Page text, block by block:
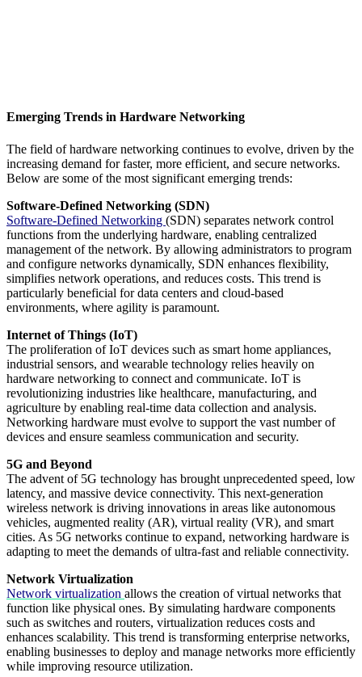
Emerging Trends in Hardware Networking
The field of hardware networking continues to evolve, driven by the
increasing demand for faster, more efficient, and secure networks.
Below are some of the most significant emerging trends:
Software-Defined Networking (SDN)
Software-Defined Networking (SDN) separates network control
functions from the underlying hardware, enabling centralized
management of the network. By allowing administrators to program
and configure networks dynamically, SDN enhances flexibility,
simplifies network operations, and reduces costs. This trend is
particularly beneficial for data centers and cloud-based
environments, where agility is paramount.
Internet of Things (IoT)
The proliferation of IoT devices such as smart home appliances,
industrial sensors, and wearable technology relies heavily on
hardware networking to connect and communicate. IoT is
revolutionizing industries like healthcare, manufacturing, and
agriculture by enabling real-time data collection and analysis.
Networking hardware must evolve to support the vast number of
devices and ensure seamless communication and security.
5G and Beyond
The advent of 5G technology has brought unprecedented speed, low
latency, and massive device connectivity. This next-generation
wireless network is driving innovations in areas like autonomous
vehicles, augmented reality (AR), virtual reality (VR), and smart
cities. As 5G networks continue to expand, networking hardware is
adapting to meet the demands of ultra-fast and reliable connectivity.
Network Virtualization
Network virtualization allows the creation of virtual networks that
function like physical ones. By simulating hardware components
such as switches and routers, virtualization reduces costs and
enhances scalability. This trend is transforming enterprise networks,
enabling businesses to deploy and manage networks more efficiently
while improving resource utilization.